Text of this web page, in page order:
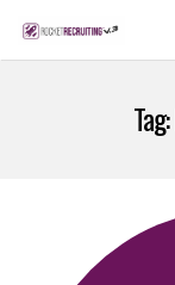
SIGN UP NOW
Tag: